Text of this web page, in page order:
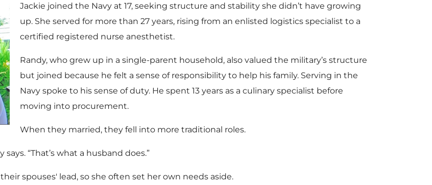
Jackie joined the Navy at 17, seeking structure and stability she didn’t have growing
up. She served for more than 27 years, rising from an enlisted logistics specialist to a
certified registered nurse anesthetist.
Randy, who grew up in a single-parent household, also valued the military’s structure
but joined because he felt a sense of responsibility to help his family. Serving in the
Navy spoke to his sense of duty. He spent 13 years as a culinary specialist before
moving into procurement.
When they married, they fell into more traditional roles.
“That’s what a husband does.”
spouses' lead, so she often set her own needs aside.